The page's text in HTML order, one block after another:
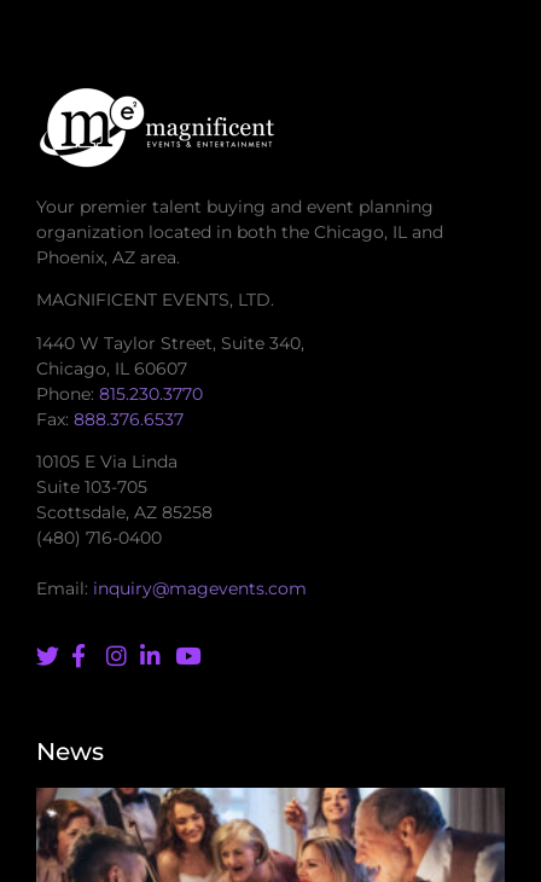
Your premier talent buying and event planning
organization located in both the Chicago, IL and
Phoenix, AZ area.
MAGNIFICENT EVENTS, LTD.
1440 W Taylor Street, Suite 340,
Chicago, IL 60607
Phone: 815.230.3770
Fax: 888.376.6537
10105 E Via Linda
Suite 103-705
Scottsdale, AZ 85258
(480) 716-0400
Email: inquiry@magevents.com
News